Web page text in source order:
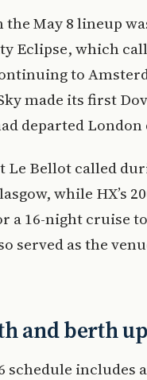
May 8 lineup
Eclipse, which
to
made its first
departed London
Le Bellot called
while HX’s
a 16-night cruise
served as the
and berth
schedule